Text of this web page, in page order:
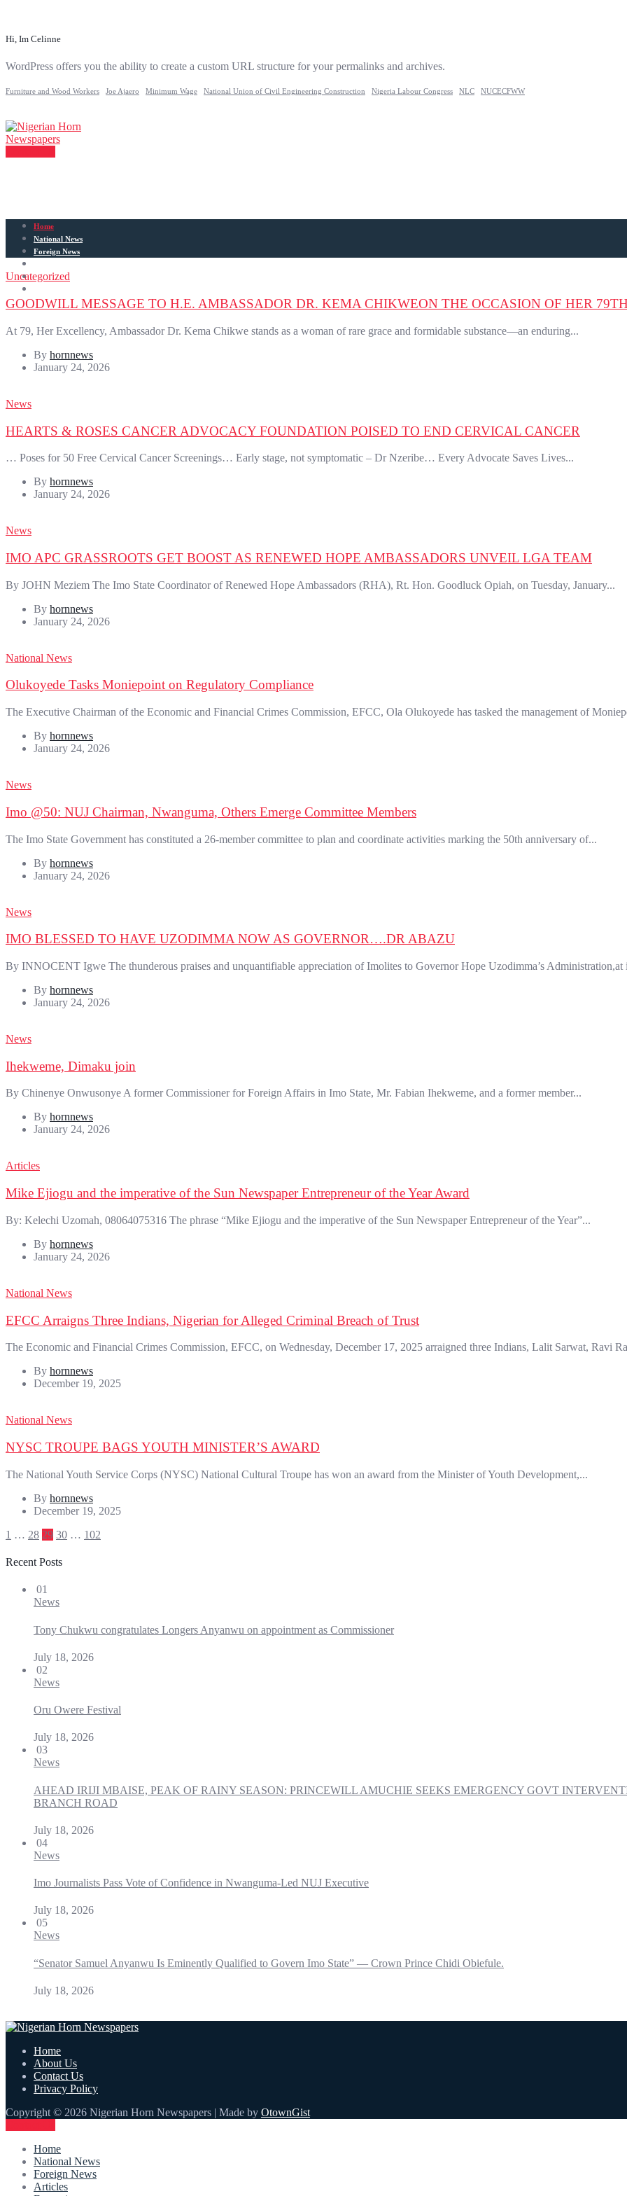
Hi, Im Celinne
WordPress offers you the ability to create a custom URL structure for your permalinks and archives.
Furniture and Wood Workers Joe Ajaero Minimum Wage National Union of Civil Engineering Construction Nigeria Labour Congress NLC NUCECFWW
Home
National News
Foreign News
Entertainment
Uncategorized
GOODWILL MESSAGE TO H.E. AMBASSADOR DR. KEMA CHIKWEON THE OCCASION OF HER
At 79, Her Excellency, Ambassador Dr. Kema Chikwe stands as a woman of rare grace and formidable substance—an enduring...
By hornnews
January 24, 2026
News
HEARTS & ROSES CANCER ADVOCACY FOUNDATION POISED TO END CERVICAL CANCER
… Poses for 50 Free Cervical Cancer Screenings… Early stage, not symptomatic – Dr Nzeribe… Every Advocate Saves Lives...
By hornnews
January 24, 2026
News
IMO APC GRASSROOTS GET BOOST AS RENEWED HOPE AMBASSADORS UNVEIL LGA TEAM
By JOHN Meziem The Imo State Coordinator of Renewed Hope Ambassadors (RHA), Rt. Hon. Goodluck Opiah, on Tuesday, January...
By hornnews
January 24, 2026
National News
Olukoyede Tasks Moniepoint on Regulatory Compliance
The Executive Chairman of the Economic and Financial Crimes Commission, EFCC, Ola Olukoyede has tasked the management of
By hornnews
January 24, 2026
News
Imo @50: NUJ Chairman, Nwanguma, Others Emerge Committee Members
The Imo State Government has constituted a 26-member committee to plan and coordinate activities marking the 50th anniversary of...
By hornnews
January 24, 2026
News
IMO BLESSED TO HAVE UZODIMMA NOW AS GOVERNOR….DR ABAZU
By INNOCENT Igwe The thunderous praises and unquantifiable appreciation of Imolites to Governor Hope Uzodimma’s Administration,at
By hornnews
January 24, 2026
News
Ihekweme, Dimaku join
By Chinenye Onwusonye A former Commissioner for Foreign Affairs in Imo State, Mr. Fabian Ihekweme, and a former member...
By hornnews
January 24, 2026
Articles
Mike Ejiogu and the imperative of the Sun Newspaper Entrepreneur of the Year Award
By: Kelechi Uzomah, 08064075316 The phrase “Mike Ejiogu and the imperative of the Sun Newspaper Entrepreneur of the Year”...
By hornnews
January 24, 2026
National News
EFCC Arraigns Three Indians, Nigerian for Alleged Criminal Breach of Trust
The Economic and Financial Crimes Commission, EFCC, on Wednesday, December 17, 2025 arraigned three Indians, Lalit Sarwat, Ravi
By hornnews
December 19, 2025
National News
NYSC TROUPE BAGS YOUTH MINISTER’S AWARD
The National Youth Service Corps (NYSC) National Cultural Troupe has won an award from the Minister of Youth Development,...
By hornnews
December 19, 2025
Posts
pagination
1 … 28 29 30 … 102
Recent Posts
01
News
Tony Chukwu congratulates Longers Anyanwu on appointment as Commissioner
July 18, 2026
02
News
Oru Owere Festival
July 18, 2026
03
News
AHEAD IRIJI MBAISE, PEAK OF RAINY SEASON: PRINCEWILL AMUCHIE SEEKS EMERGENCY GOVT
BRANCH ROAD
July 18, 2026
04
News
Imo Journalists Pass Vote of Confidence in Nwanguma-Led NUJ Executive
July 18, 2026
05
News
“Senator Samuel Anyanwu Is Eminently Qualified to Govern Imo State” — Crown Prince Chidi Obiefule.
July 18, 2026
Home
About Us
Contact Us
Privacy Policy
Copyright © 2026 Nigerian Horn Newspapers | Made by OtownGist
Home
National News
Foreign News
Articles